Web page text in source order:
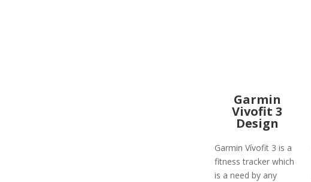
Garmin
Vivofit 3
Design
Garmin Vívofit 3 is a
fitness tracker which
is a need by any